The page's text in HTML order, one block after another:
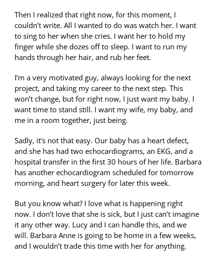
Then I realized that right now, for this moment, I
couldn’t write. All I wanted to do was watch her. I want
to sing to her when she cries. I want her to hold my
finger while she dozes off to sleep. I want to run my
hands through her hair, and rub her feet.
I’m a very motivated guy, always looking for the next
project, and taking my career to the next step. This
won’t change, but for right now, I just want my baby. I
want time to stand still. I want my wife, my baby, and
me in a room together, just being.
Sadly, it’s not that easy. Our baby has a heart defect,
and she has had two echocardiograms, an EKG, and a
hospital transfer in the first 30 hours of her life. Barbara
has another echocardiogram scheduled for tomorrow
morning, and heart surgery for later this week.
But you know what? I love what is happening right
now. I don’t love that she is sick, but I just can’t imagine
it any other way. Lucy and I can handle this, and we
will. Barbara Anne is going to be home in a few weeks,
and I wouldn’t trade this time with her for anything.